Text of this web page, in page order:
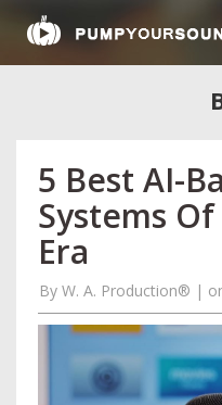
5 Best AI-
Systems
Era
By W. A. Production® |